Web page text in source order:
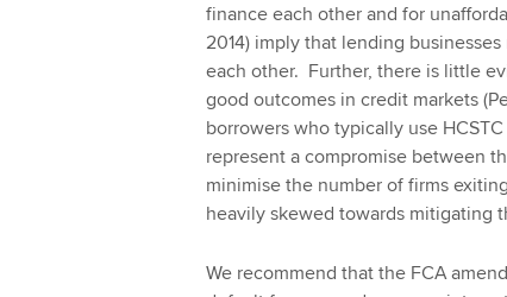
finance each other and for
2014) imply that lending
each other. Further, there is little
good outcomes in credit markets
borrowers who typically use
represent a compromise between
minimise the number of firms
heavily skewed towards mitigating
We recommend that the FCA